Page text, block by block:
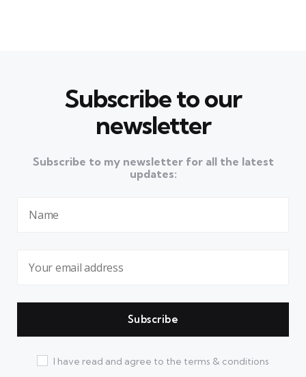
Subscribe to our
newsletter
Subscribe to my newsletter for all the latest
updates:
I have read and agree to the terms & conditions